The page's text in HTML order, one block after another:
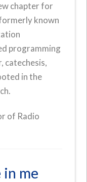
chapter for
known
programming
catechesis,
in the
of Radio
in me